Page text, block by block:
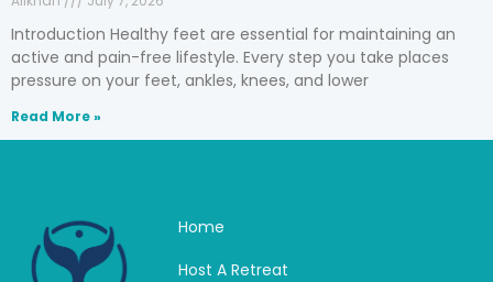
Introduction Healthy feet are essential for maintaining an
active and pain-free lifestyle. Every step you take places
pressure on your feet, ankles, knees, and lower
Read More »
Home
Host A Retreat